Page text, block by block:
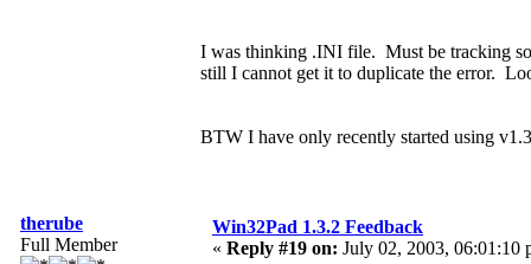
I was thinking .INI file. Must be tracking
still I cannot get it to duplicate the error.
BTW I have only recently started using
therube
Full Member
Win32Pad 1.3.2 Feedback
« Reply #19 on: July 02, 2003, 06:01:10